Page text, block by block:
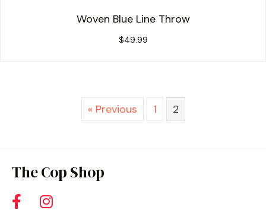
Woven Blue Line Throw
$49.99
« Previous 1 2
The Cop Shop